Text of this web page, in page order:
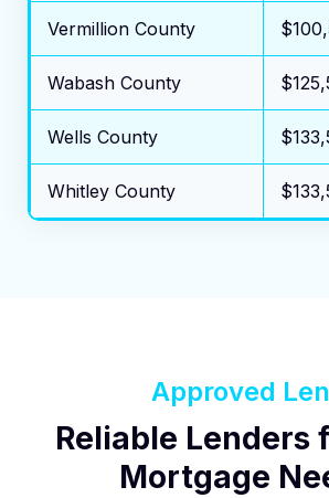
Vermillion County
Wabash County
Wells County
Whitley County
Approved
Reliable Lenders
Mortgage